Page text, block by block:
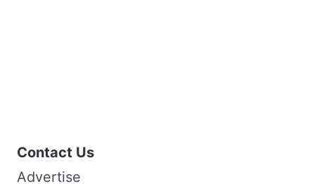
Contact Us
Advertise